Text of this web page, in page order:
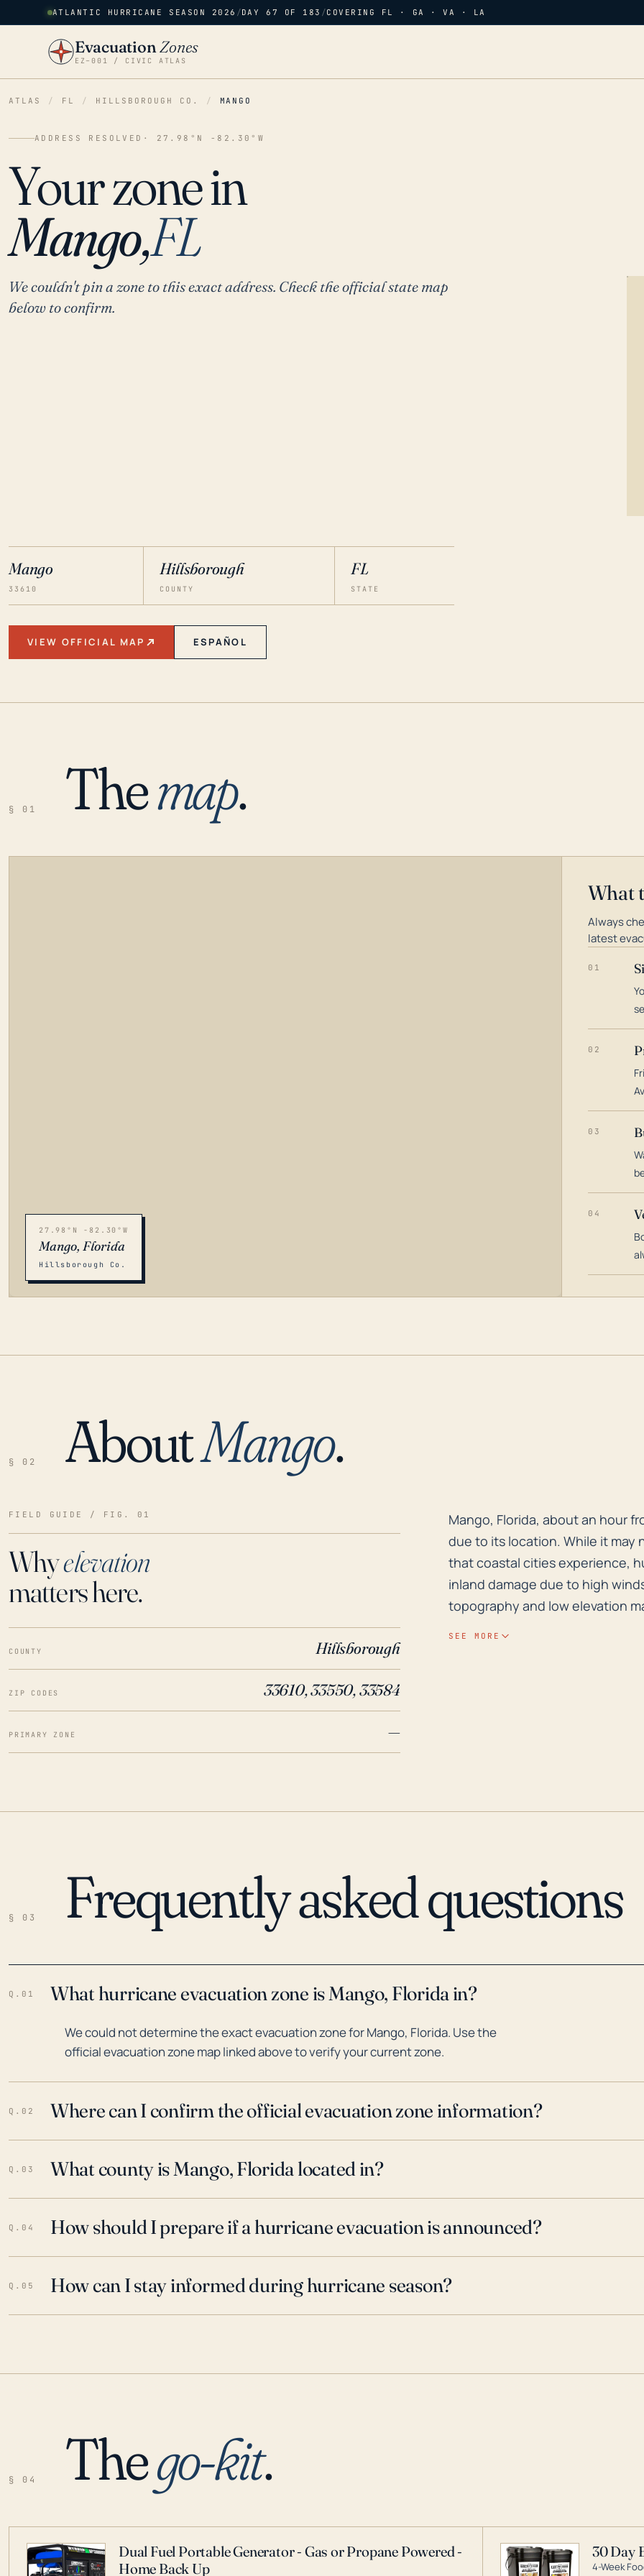
ATLANTIC HURRICANE SEASON 2026 /DAY 67 OF 183 /COVERING FL · GA · VA · LA
EvacuationZones
EZ–001 / CIVIC ATLAS
ATLAS / FL / HILLSBOROUGH CO. / MANGO
ADDRESS RESOLVED · 27.98°N -82.30°W
Your zone in
Mango,FL
We couldn't pin a zone to this exact address. Check the official state map
below to confirm.
Mango
33610
Hillsborough
COUNTY
FL
STATE
VIEW OFFICIAL MAP ESPAÑOL
§ 01 Themap.
LOADING…
27.98°N -82.30°W
Mango, Florida
Hillsborough Co.
What
Always
latest
01
02
03
04
§ 02 AboutMango.
FIELD GUIDE / FIG. 01
Whyelevation
matters here.
COUNTY Hillsborough
ZIP CODES 33610, 33550, 33584
PRIMARY ZONE —
Mango, Florida, about an hour
Mango, Florida, about an hour
due to its location. While it may
that coastal cities experience,
inland damage due to high
topography and low elevation
SEE MORE
§ 03 Frequently asked questions
Q.01 What hurricane evacuation zone is Mango, Florida in?
We could not determine the exact evacuation zone for Mango, Florida. Use the
official evacuation zone map linked above to verify your current zone.
Q.02 Where can I confirm the official evacuation zone information?
Q.03 What county is Mango, Florida located in?
Q.04 How should I prepare if a hurricane evacuation is announced?
Q.05 How can I stay informed during hurricane season?
§ 04 Thego-kit.
Dual Fuel Portable Generator - Gas or Propane Powered -
Home Back Up
30 Day
4-Week